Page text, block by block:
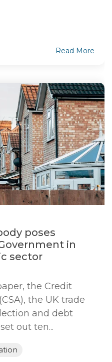
Read More
poses
in
sector
the Credit
the UK trade
and debt
out ten...